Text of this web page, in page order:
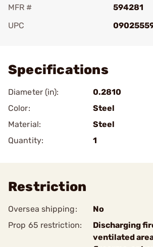
MFR #
594281
UPC
Specifications
Diameter (in):
0.2810
Color:
Steel
Material:
Steel
Quantity:
1
Restriction
Oversea shipping:
No
Prop 65 restriction:
Discharging
ventilated